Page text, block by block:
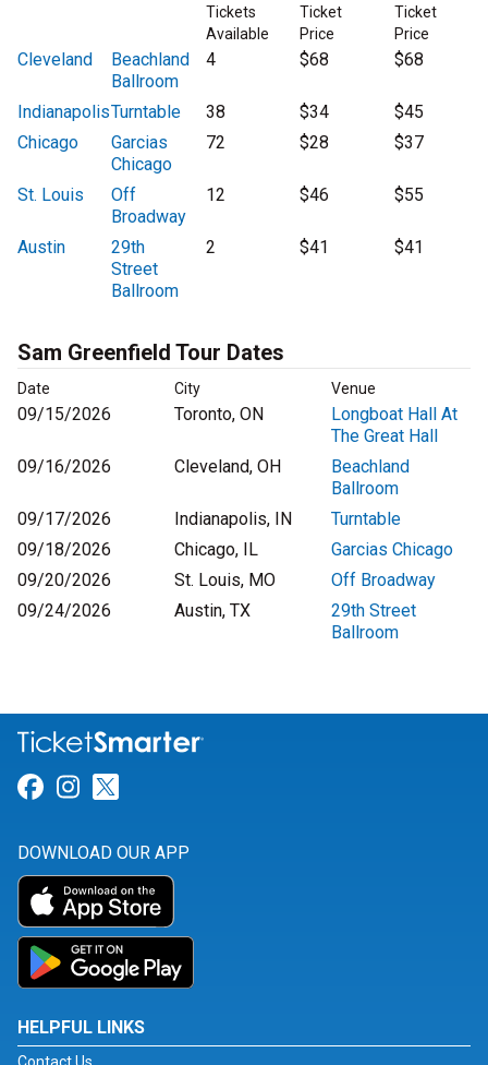
Tickets
Available
Ticket
Price
Ticket
Price
Cleveland
Beachland
Ballroom
4 $68 $68
IndianapolisTurntable 38 $34
$45
Chicago
Garcias
Chicago
72 $28 $37
St. Louis
Off
Broadway
12 $46 $55
Austin
29th
Street
Ballroom
2 $41 $41
Sam Greenfield Tour Dates
Date City Venue
09/15/2026 Toronto, ON
Longboat Hall At
The Great Hall
09/16/2026
Cleveland, OH
Beachland
Ballroom
09/17/2026
Indianapolis, IN
Turntable
09/18/2026
Chicago, IL
Garcias Chicago
09/20/2026
St. Louis, MO
Off Broadway
09/24/2026
Austin, TX
29th Street
Ballroom
Link for Facebook
Link for Instagram
DOWNLOAD OUR APP
HELPFUL LINKS